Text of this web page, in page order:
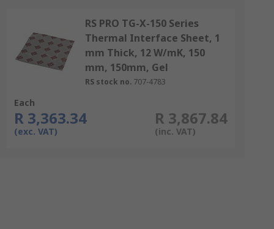
RS PRO TG-X-150 Series
Thermal Interface Sheet, 1
mm Thick, 12 W/mK, 150
mm, 150mm, Gel
RS stock no. 707-4783
Each
R 3,363.34
(exc. VAT)
R 3,867.84
(inc. VAT)